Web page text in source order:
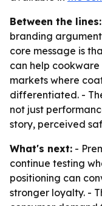
Between the lines:
branding
core message is
can help
markets where
differentiated. -
not just
story, perceived
What's next: -
continue testing
positioning can
stronger loyalty. -